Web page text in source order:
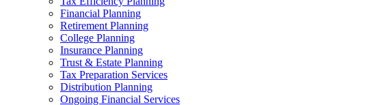
Financial Planning
Retirement Planning
College Planning
Insurance Planning
Trust & Estate Planning
Tax Preparation Services
Distribution Planning
Ongoing Financial Services